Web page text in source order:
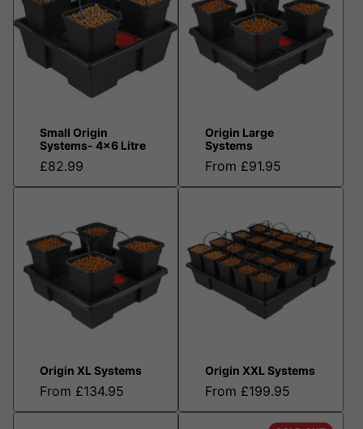
Small Origin
Systems- 4x6 Litre
£82.99
Origin Large
Systems
From £91.95
Origin XL Systems
From £134.95
Origin XXL Systems
From £199.95